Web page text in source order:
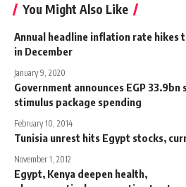
You Might Also Like
Annual headline inflation rate hikes
in December
January 9, 2020
Government announces EGP 33.9bn
stimulus package spending
February 10, 2014
Tunisia unrest hits Egypt stocks,
November 1, 2012
Egypt, Kenya deepen health,